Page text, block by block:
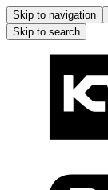
Skip to navigation
Skip to search